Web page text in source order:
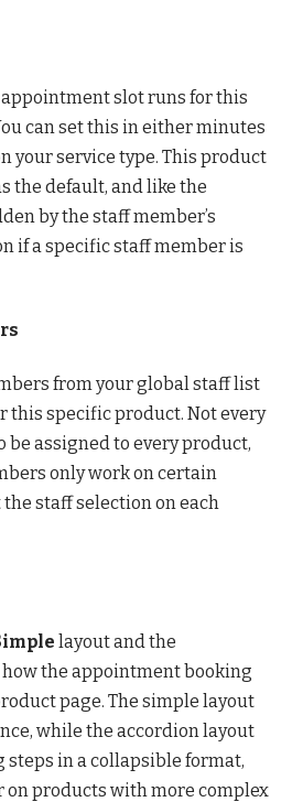
slot runs for this
can set this in either minutes
your service type. This product
the default, and like the
by the staff member’s
if a specific staff member is
from your global staff list
this specific product. Not every
be assigned to every product,
only work on certain
staff selection on each
layout and the
the appointment booking
page. The simple layout
while the accordion layout
steps in a collapsible format,
on products with more complex